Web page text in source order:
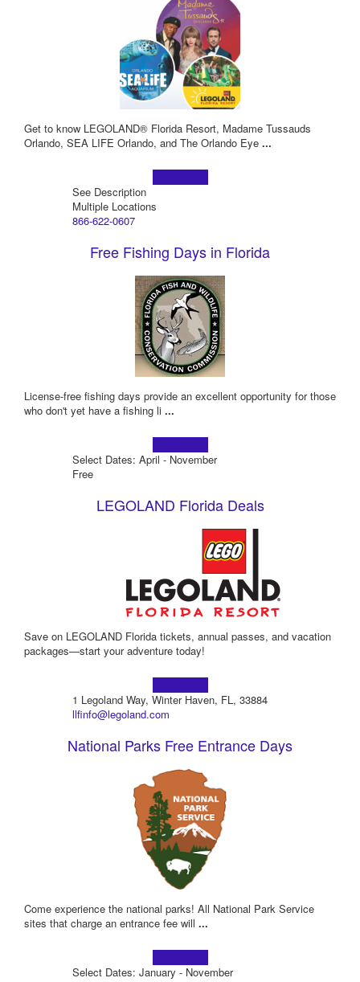
Get to know LEGOLAND® Florida Resort, Madame Tussauds
Orlando, SEA LIFE Orlando, and The Orlando Eye ...
See Description
Multiple Locations
866-622-0607
Free Fishing Days in Florida
License-free fishing days provide an excellent opportunity for those
who don't yet have a fishing li ...
Select Dates: April - November
Free
LEGOLAND Florida Deals
Save on LEGOLAND Florida tickets, annual passes, and vacation
packages—start your adventure today!
1 Legoland Way, Winter Haven, FL, 33884
llfinfo@legoland.com
National Parks Free Entrance Days
Come experience the national parks! All National Park Service
sites that charge an entrance fee will ...
Select Dates: January - November